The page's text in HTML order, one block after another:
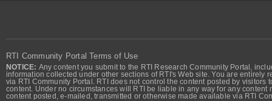
RTI Community Portal Terms of Use
NOTICE: Any content you submit to the RTI Research Community Portal,
information collected under other sections of RTI's Web site. You are
via RTI Community Portal. RTI does not control the content posted by
content. Under no circumstances will RTI be liable in any way for any
content posted, e-mailed, transmitted or otherwise made available via RTI